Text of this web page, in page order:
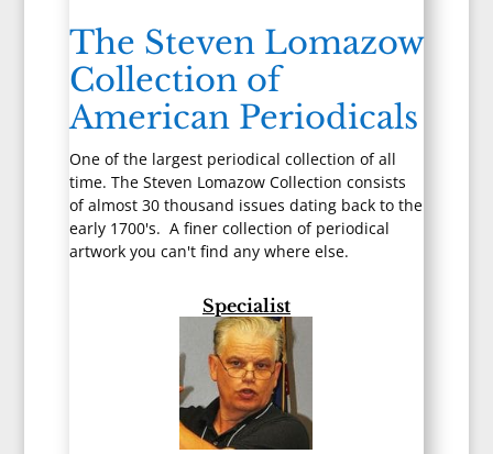
The Steven Lomazow
Collection of
American Periodicals
One of the largest periodical collection of all
time. The Steven Lomazow Collection consists
of almost 30 thousand issues dating back to the
early 1700's. A finer collection of periodical
artwork you can't find any where else.
Specialist